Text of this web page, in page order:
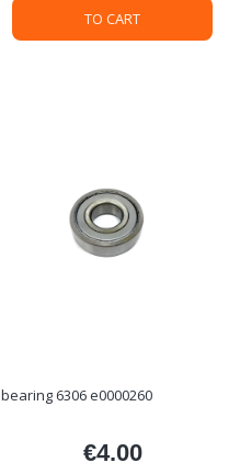
TO CART
bearing 6306 e0000260
Price
€4.00